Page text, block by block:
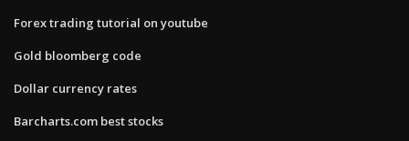
Forex trading tutorial on youtube
Gold bloomberg code
Dollar currency rates
Barcharts.com best stocks